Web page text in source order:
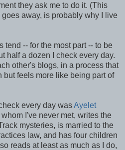
they ask me to do it. (This
away, is probably why I live
tend -- for the most part -- to be
half a dozen I check every day.
other's blogs, in a process that
but feels more like being part of
every day wasAyelet
I've never met, writes the
mysteries, is married to the
law, and has four children
reads at least as much as I do,